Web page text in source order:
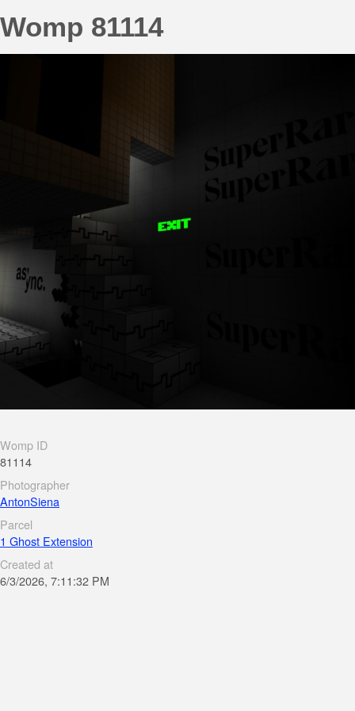
Womp 81114
Womp ID
81114
Photographer
AntonSiena
Parcel
1 Ghost Extension
Created at
6/3/2026, 7:11:32 PM